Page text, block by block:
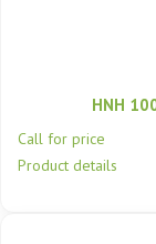
HNH
Call for price
Product details